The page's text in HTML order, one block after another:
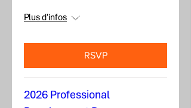
Plus d'infos
RSVP
2026 Professional